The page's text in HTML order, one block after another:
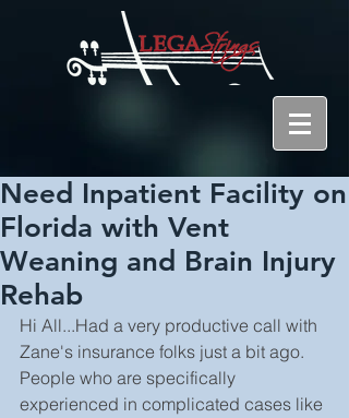
Need Inpatient Facility on
Florida with Vent
Weaning and Brain Injury
Rehab
Hi All...Had a very productive call with
Zane's insurance folks just a bit ago.
People who are specifically
experienced in complicated cases like